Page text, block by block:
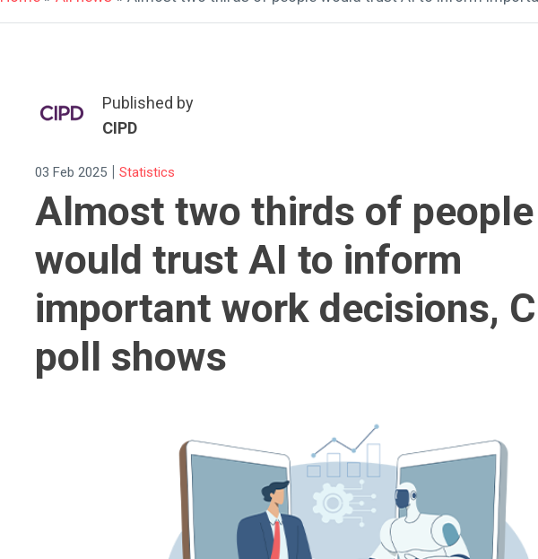
Published by
CIPD
03 Feb 2025 | Statistics
Almost two thirds of people
would trust AI to inform
important work decisions,
poll shows